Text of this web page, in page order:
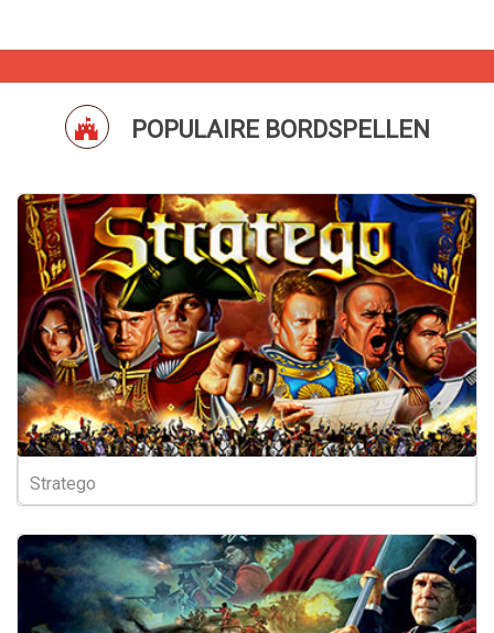
POPULAIRE BORDSPELLEN
Stratego